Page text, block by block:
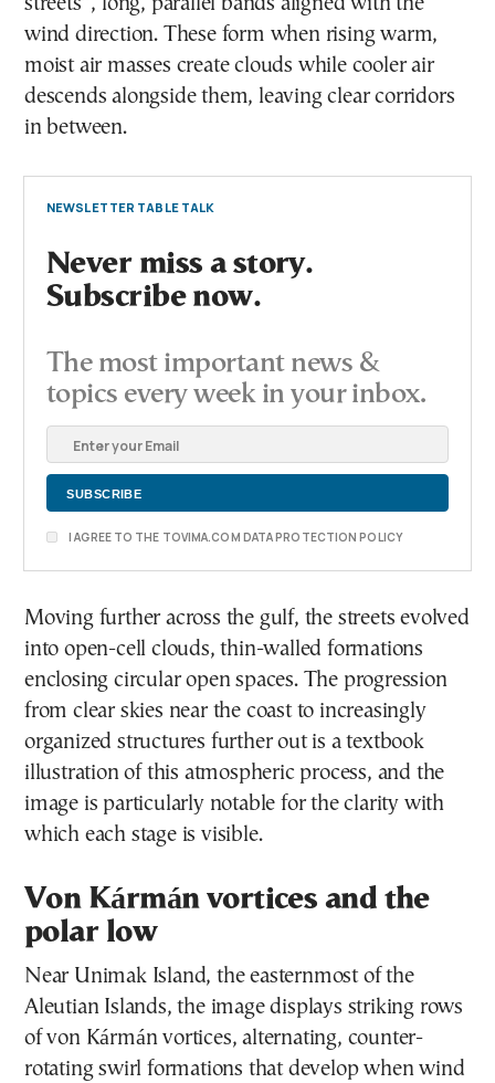
wind direction. These form when rising warm,
moist air masses create clouds while cooler air
descends alongside them, leaving clear corridors
in between.
NEWSLETTER TABLE TALK
Never miss a story.
Subscribe now.
The most important news &
topics every week in your inbox.
I AGREE TO THE TOVIMA.COM DATA PROTECTION POLICY
Moving further across the gulf, the streets evolved
into open-cell clouds, thin-walled formations
enclosing circular open spaces. The progression
from clear skies near the coast to increasingly
organized structures further out is a textbook
illustration of this atmospheric process, and the
image is particularly notable for the clarity with
which each stage is visible.
Von Kármán vortices and the
polar low
Near Unimak Island, the easternmost of the
Aleutian Islands, the image displays striking rows
of von Kármán vortices, alternating, counter-
rotating swirl formations that develop when wind